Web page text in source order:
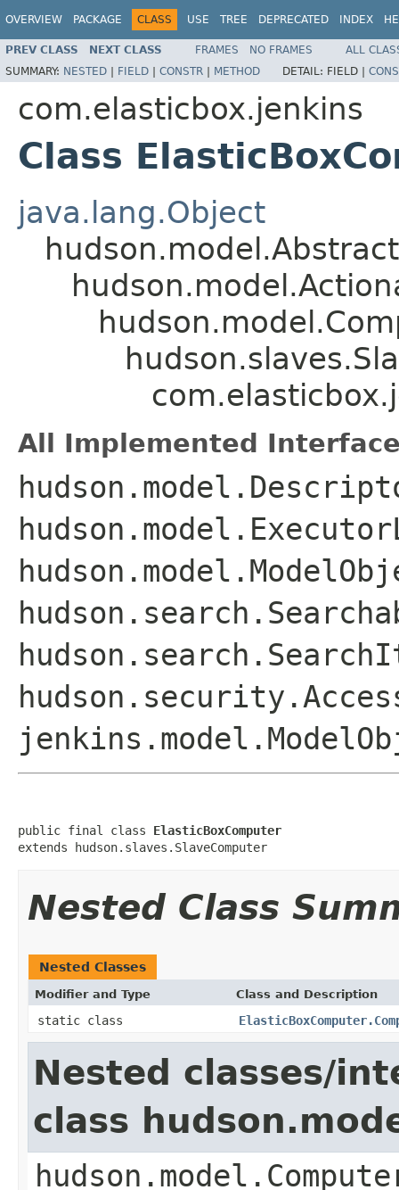
OVERVIEW PACKAGE CLASS USE TREE DEPRECATED INDEX
PREV CLASS NEXT CLASS FRAMES NO FRAMES
ALL
SUMMARY: NESTED | FIELD | CONSTR | METHOD DETAIL: FIELD |
com.elasticbox.jenkins
Class
java.lang.Object
All Implemented
public final class ElasticBoxComputer
extends hudson.slaves.SlaveComputer
Nested Class
Nested Classes
Modifier and Type Class and Description
static class
Nested classes/
class